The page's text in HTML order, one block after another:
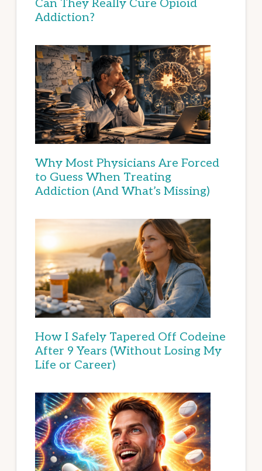
Can They Really Cure Opioid
Addiction?
Why Most Physicians Are Forced
to Guess When Treating
Addiction (And What’s Missing)
How I Safely Tapered Off Codeine
After 9 Years (Without Losing My
Life or Career)